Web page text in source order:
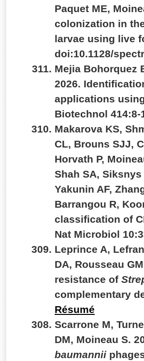
Paquet ME,
colonization in
larvae using live
doi:10.1128/
Mejia Bohorquez
2026.
applications
Biotechnol 414:8-
Makarova KS,
CL, Brouns SJJ,
Horvath P,
Shah SA, Siksnys
Yakunin AF,
Barrangou R,
classification of
Nat Microbiol
Leprince A,
DA, Rousseau
resistance of
complementary
Résumé
Scarrone M,
DM, Moineau S.
baumannii